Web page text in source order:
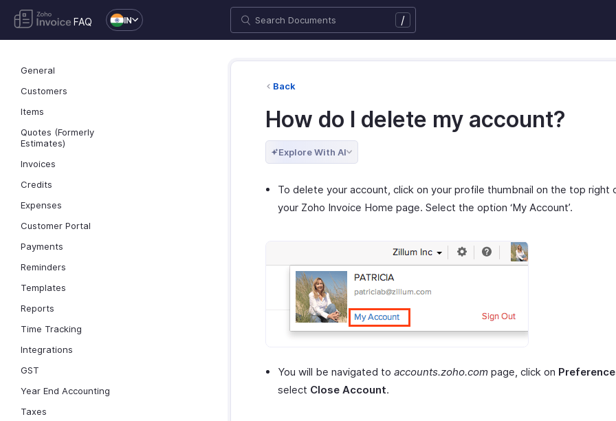
FAQ IN /
General
Customers
Items
Quotes (Formerly
Estimates)
Invoices
Credits
Expenses
Customer Portal
Payments
Reminders
Templates
Reports
Time Tracking
Integrations
GST
Year End Accounting
Taxes
Back
How do I delete my account?
Explore With AI
To delete your account, click on your profile thumbnail on the top right
your Zoho Invoice Home page. Select the option ‘My Account’.
You will be navigated to accounts.zoho.com page, click on
select Close Account.